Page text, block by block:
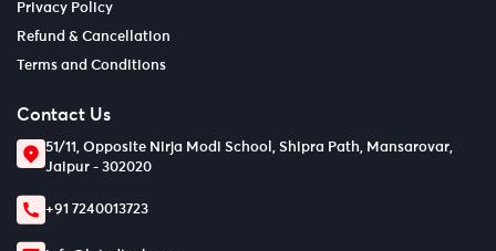
Privacy Policy
Refund & Cancellation
Terms and Conditions
Contact Us
51/11, Opposite Nirja Modi School, Shipra Path, Mansarovar,
Jaipur - 302020
+91 7240013723